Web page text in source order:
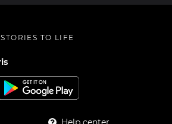
TO LIFE